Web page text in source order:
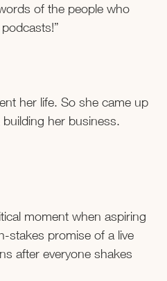
of the people who
her life. So she came up
her business.
moment when aspiring
stakes promise of a live
after everyone shakes